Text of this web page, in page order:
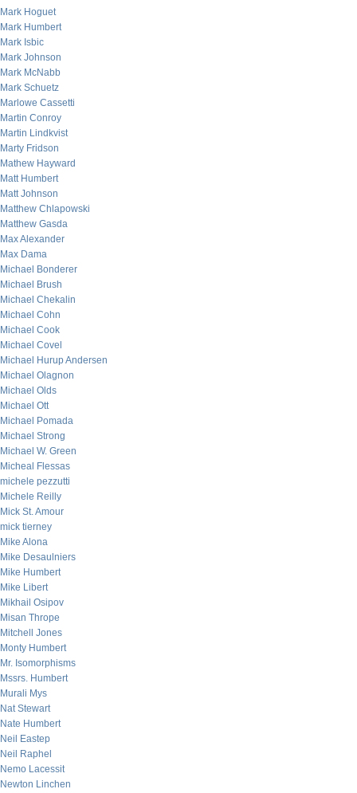
Mark Hoguet
Mark Humbert
Mark Isbic
Mark Johnson
Mark McNabb
Mark Schuetz
Marlowe Cassetti
Martin Conroy
Martin Lindkvist
Marty Fridson
Mathew Hayward
Matt Humbert
Matt Johnson
Matthew Chlapowski
Matthew Gasda
Max Alexander
Max Dama
Michael Bonderer
Michael Brush
Michael Chekalin
Michael Cohn
Michael Cook
Michael Covel
Michael Hurup Andersen
Michael Olagnon
Michael Olds
Michael Ott
Michael Pomada
Michael Strong
Michael W. Green
Micheal Flessas
michele pezzutti
Michele Reilly
Mick St. Amour
mick tierney
Mike Alona
Mike Desaulniers
Mike Humbert
Mike Libert
Mikhail Osipov
Misan Thrope
Mitchell Jones
Monty Humbert
Mr. Isomorphisms
Mssrs. Humbert
Murali Mys
Nat Stewart
Nate Humbert
Neil Eastep
Neil Raphel
Nemo Lacessit
Newton Linchen